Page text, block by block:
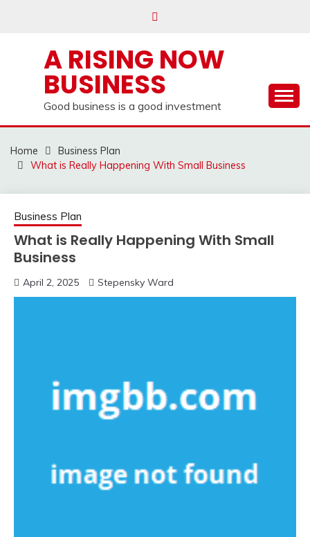
A RISING NOW
BUSINESS
Good business is a good investment
Home
Business Plan
What is Really Happening With Small Business
Business Plan
What is Really Happening With Small
Business
April 2, 2025 Stepensky Ward